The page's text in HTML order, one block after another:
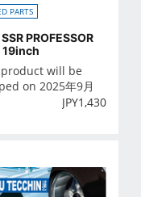
PARTS
PROFESSOR
19inch
will be
on 2025年9月
JPY1,430